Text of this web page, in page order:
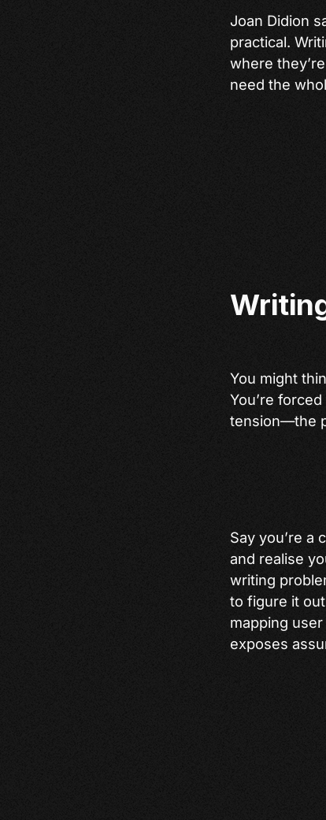
Joan Didion
practical.
where
need the
You might
You’re
tension—the
Say you’re a
and realise
writing
to figure it
mapping
exposes